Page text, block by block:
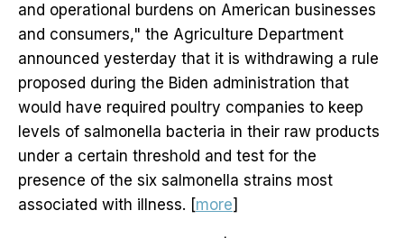
and operational burdens on American businesses
and consumers," the Agriculture Department
announced yesterday that it is withdrawing a rule
proposed during the Biden administration that
would have required poultry companies to keep
levels of salmonella bacteria in their raw products
under a certain threshold and test for the
presence of the six salmonella strains most
associated with illness. [more]